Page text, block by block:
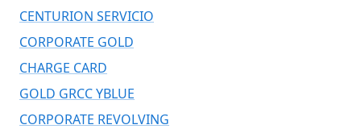
CENTURION SERVICIO
CORPORATE GOLD
CHARGE CARD
GOLD GRCC YBLUE
CORPORATE REVOLVING